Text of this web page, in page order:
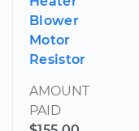
Blower
Motor
Resistor
AMOUNT
PAID